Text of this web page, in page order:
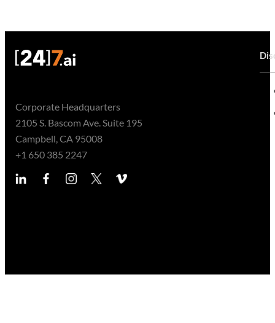
Corporate Headquarters
2105 S. Bascom Ave. Suite 195
Campbell, CA 95008
+1 650 385 2247